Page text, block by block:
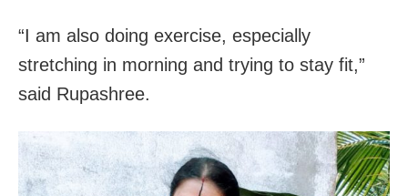
“I am also doing exercise, especially
stretching in morning and trying to stay fit,”
said Rupashree.